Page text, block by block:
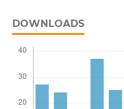
DOWNLOADS